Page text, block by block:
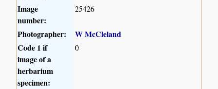
Image
number:
25426
Photographer:
W McCleland
Code 1 if
image of a
herbarium
specimen:
0